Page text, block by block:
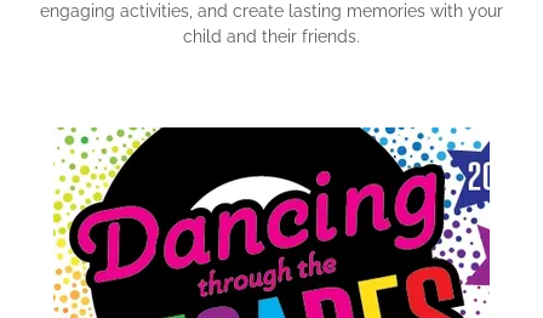
engaging activities, and create lasting memories with your
child and their friends.